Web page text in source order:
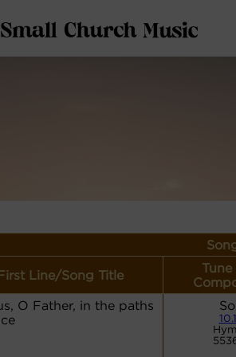
Line/Song Title
Tune
O Father, in the paths